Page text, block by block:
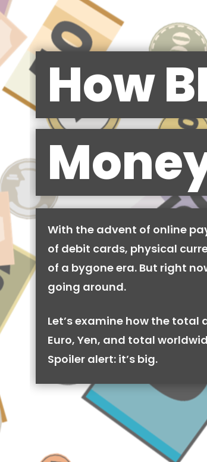
How
With the advent of online
of debit cards, physical
of a bygone era. But right
going around.
Let’s examine how the
Euro, Yen, and total
Spoiler alert: it’s big.